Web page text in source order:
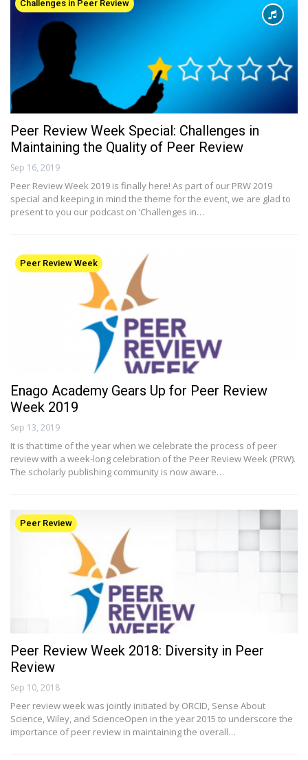
Challenges in Peer Review
Peer Review Week Special: Challenges in
Maintaining the Quality of Peer Review
Sep 16, 2019
Peer Review Week 2019 is finally here! As part of our PRW 2019
special and keeping in mind the theme for the event, we are glad to
present to you our podcast on ‘Challenges in…
Peer Review Week
Enago Academy Gears Up for Peer Review
Week 2019
Sep 13, 2019
It is that time of the year when we celebrate the process of peer
review with a week-long celebration of the Peer Review Week (PRW).
The scholarly publishing community is now aware…
Peer Review
Peer Review Week 2018: Diversity in Peer
Review
Sep 10, 2018
Peer review week was jointly initiated by ORCID, Sense About
Science, Wiley, and ScienceOpen in the year 2015 to underscore the
importance of peer review in maintaining the overall…